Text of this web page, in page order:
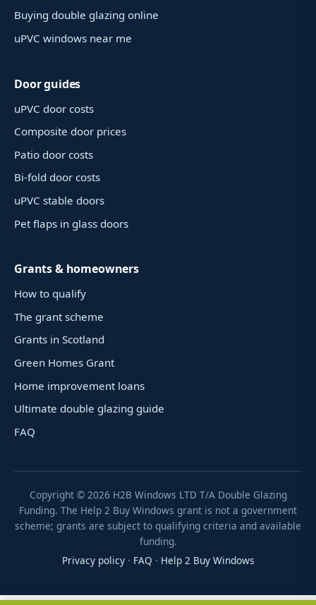
Buying double glazing online
uPVC windows near me
Door guides
uPVC door costs
Composite door prices
Patio door costs
Bi-fold door costs
uPVC stable doors
Pet flaps in glass doors
Grants & homeowners
How to qualify
The grant scheme
Grants in Scotland
Green Homes Grant
Home improvement loans
Ultimate double glazing guide
FAQ
Copyright © 2026 H2B Windows LTD T/A Double Glazing
Funding. The Help 2 Buy Windows grant is not a government
scheme; grants are subject to qualifying criteria and available
funding.
Privacy policy· FAQ · Help 2 Buy Windows